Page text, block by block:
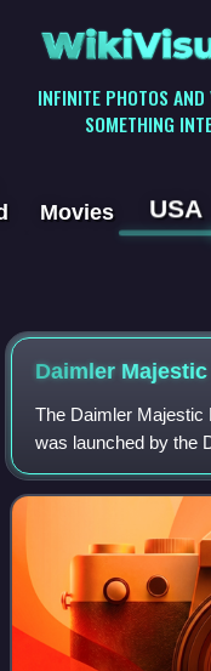
INFINITE PHOTOS
SOMETHING
Movies USA
Daimler Majestic
The Daimler Majestic
was launched by the
1958 and was in
been appointed Chief